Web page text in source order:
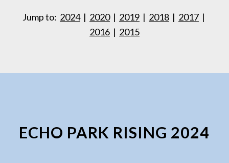
Jump to: 2024| 2020| 2019| 2018| 2017|
2016| 2015
ECHO PARK RISING 2024